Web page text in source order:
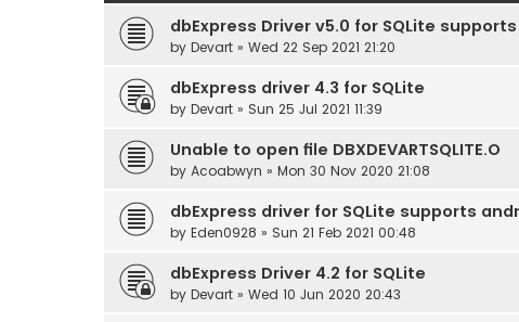
dbExpress Driver v5.0 for SQLite supports
by Devart » Wed 22 Sep 2021 21:20
dbExpress driver 4.3 for SQLite
by Devart » Sun 25 Jul 2021 11:39
Unable to open file DBXDEVARTSQLITE.O
by Acoabwyn » Mon 30 Nov 2020 21:08
dbExpress driver for SQLite supports
by Eden0928 » Sun 21 Feb 2021 00:48
dbExpress Driver 4.2 for SQLite
by Devart » Wed 10 Jun 2020 20:43